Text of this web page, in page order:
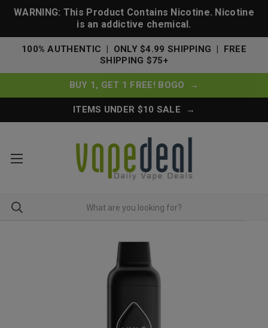
WARNING: This Product Contains Nicotine. Nicotine
is an addictive chemical.
100% AUTHENTIC | ONLY $4.99 SHIPPING | FREE
SHIPPING $75+
BUY 1, GET 1 FREE! BOGO →
ITEMS UNDER $10 SALE →